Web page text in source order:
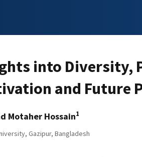
into Diversity,
and Future
Motaher Hossain1
Gazipur, Bangladesh